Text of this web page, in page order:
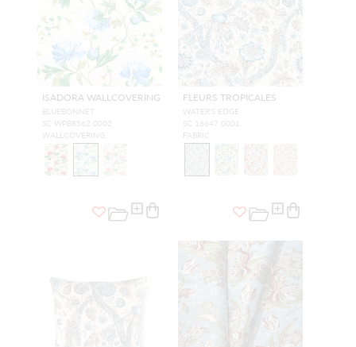
ISADORA WALLCOVERING
BLUEBONNET
SC WP88562 0002
WALLCOVERING
FLEURS TROPICALES
WATER'S EDGE
SC 16647 0001
FABRIC